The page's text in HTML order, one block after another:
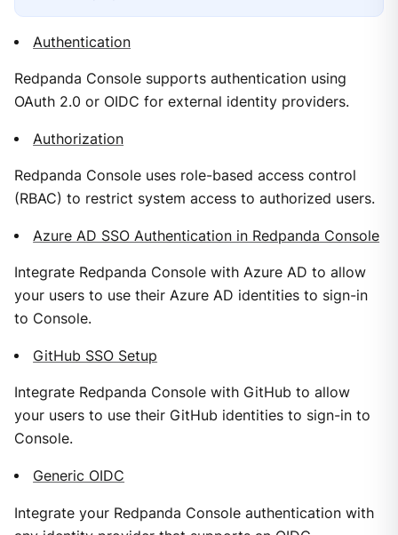
Authentication
Redpanda Console supports authentication using
OAuth 2.0 or OIDC for external identity providers.
Authorization
Redpanda Console uses role-based access control
(RBAC) to restrict system access to authorized users.
Azure AD SSO Authentication in Redpanda Console
Integrate Redpanda Console with Azure AD to allow
your users to use their Azure AD identities to sign-in
to Console.
GitHub SSO Setup
Integrate Redpanda Console with GitHub to allow
your users to use their GitHub identities to sign-in to
Console.
Generic OIDC
Integrate your Redpanda Console authentication with